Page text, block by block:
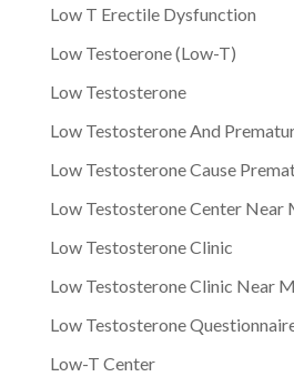
Low T Erectile Dysfunction
Low Testoerone (Low-T)
Low Testosterone
Low Testosterone And
Low Testosterone Cause
Low Testosterone Center Near
Low Testosterone Clinic
Low Testosterone Clinic Near
Low Testosterone
Low-T Center